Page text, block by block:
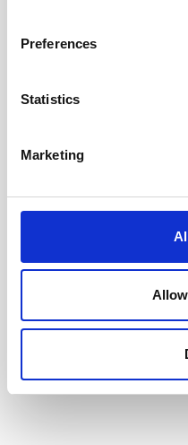
Preferences
Statistics
Marketing
Battery, 13.5
This slim battery